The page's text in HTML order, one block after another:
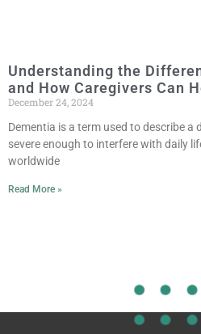
Understanding the
and How Caregivers Can
December 24, 2024
Dementia is a term used to describe a
severe enough to interfere with daily
worldwide
Read More »